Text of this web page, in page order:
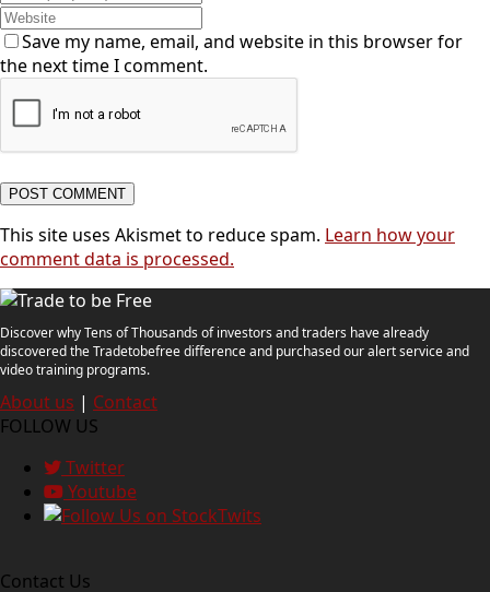
Save my name, email, and website in this browser for
the next time I comment.
This site uses Akismet to reduce spam. Learn how your
comment data is processed.
Discover why Tens of Thousands of investors and traders have already
discovered the Tradetobefree difference and purchased our alert service and
video training programs.
About us | Contact
FOLLOW US
Twitter
Youtube
Contact Us